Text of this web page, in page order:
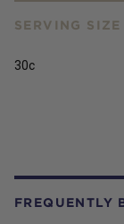
FREQUENTLY
SERVING SIZE
30c